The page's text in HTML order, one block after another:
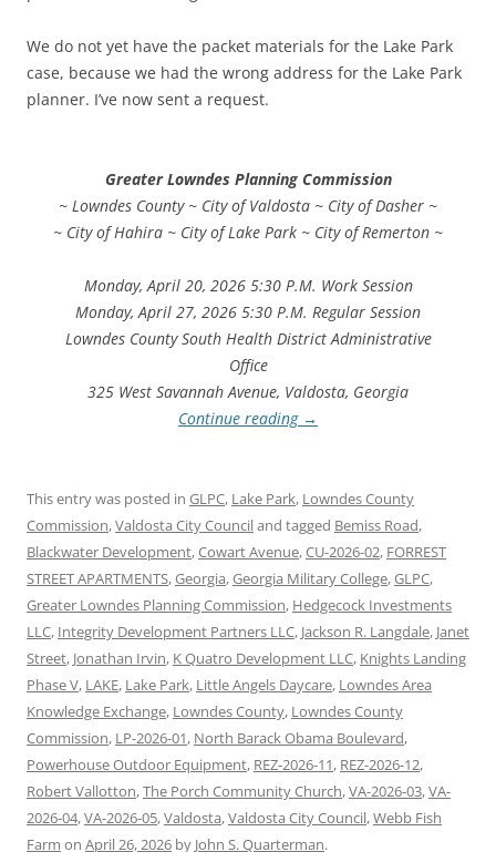
We do not yet have the packet materials for the Lake Park
case, because we had the wrong address for the Lake Park
planner. I’ve now sent a request.
Greater Lowndes Planning Commission
~ Lowndes County ~ City of Valdosta ~ City of Dasher ~
~ City of Hahira ~ City of Lake Park ~ City of Remerton ~
Monday, April 20, 2026 5:30 P.M. Work Session
Monday, April 27, 2026 5:30 P.M. Regular Session
Lowndes County South Health District Administrative
Office
325 West Savannah Avenue, Valdosta, Georgia
Continue reading →
This entry was posted in GLPC, Lake Park, Lowndes County
Commission,Valdosta City Counciland tagged Bemiss Road,
Blackwater Development,Cowart Avenue,CU-2026-02, FORREST
STREET APARTMENTS,Georgia,Georgia Military College,GLPC,
Greater Lowndes Planning Commission, Hedgecock Investments
LLC, Integrity Development Partners LLC, Jackson R. Langdale, Janet
Street, Jonathan Irvin, K Quatro Development LLC, Knights Landing
Phase V, LAKE, Lake Park, Little Angels Daycare, Lowndes Area
Knowledge Exchange, Lowndes County, Lowndes County
Commission, LP-2026-01, North Barack Obama Boulevard,
Powerhouse Outdoor Equipment, REZ-2026-11, REZ-2026-12,
Robert Vallotton,The Porch Community Church,VA-2026-03,VA-
2026-04,VA-2026-05,Valdosta,Valdosta City Council,Webb Fish
Farm on April 26, 2026 by John S. Quarterman.